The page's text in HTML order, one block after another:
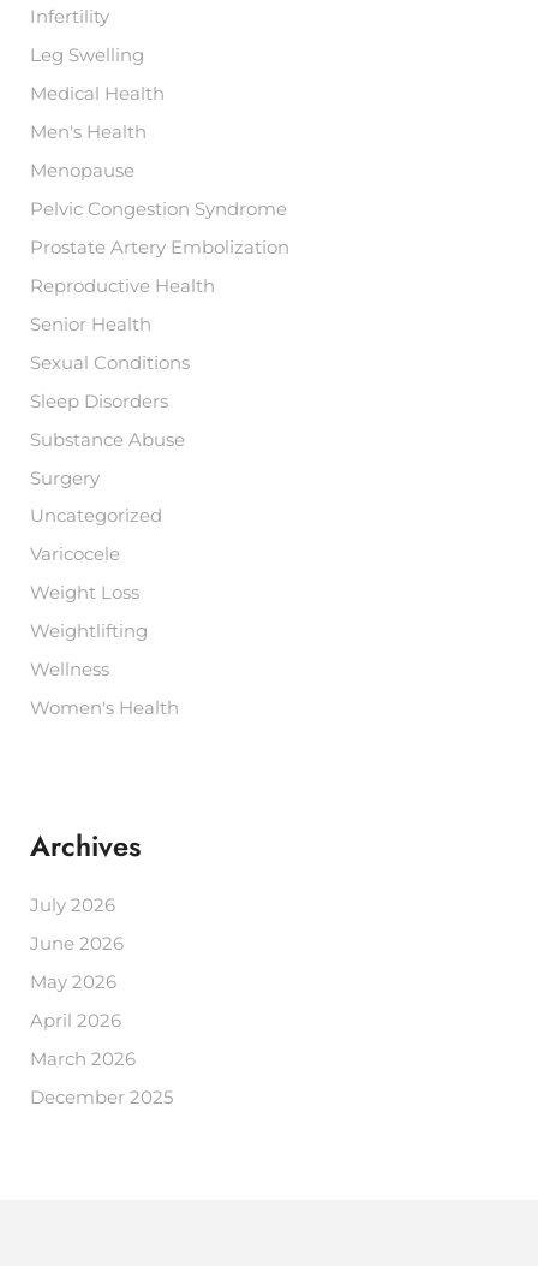
Infertility
Leg Swelling
Medical Health
Men's Health
Menopause
Pelvic Congestion Syndrome
Prostate Artery Embolization
Reproductive Health
Senior Health
Sexual Conditions
Sleep Disorders
Substance Abuse
Surgery
Uncategorized
Varicocele
Weight Loss
Weightlifting
Wellness
Women's Health
Archives
July 2026
June 2026
May 2026
April 2026
March 2026
December 2025